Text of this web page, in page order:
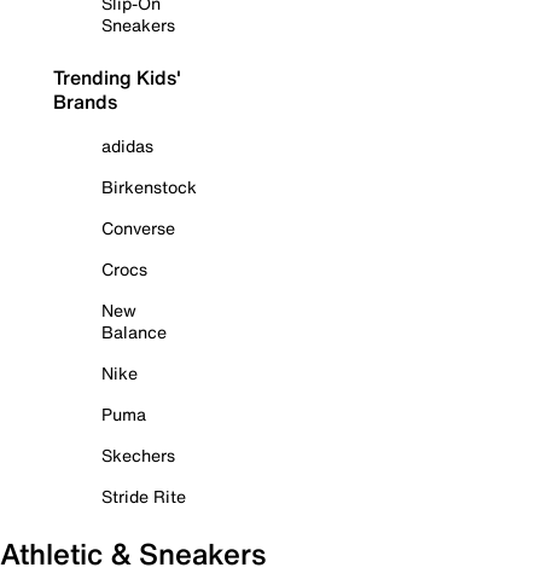
Sneakers
Trending Kids'
Brands
adidas
Birkenstock
Converse
Crocs
New
Balance
Nike
Puma
Skechers
Stride Rite
Athletic & Sneakers